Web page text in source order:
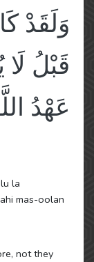
وَلَقَدْ
قَبْلُ لَا
عَهْدُ
la
mas-oolan
not they